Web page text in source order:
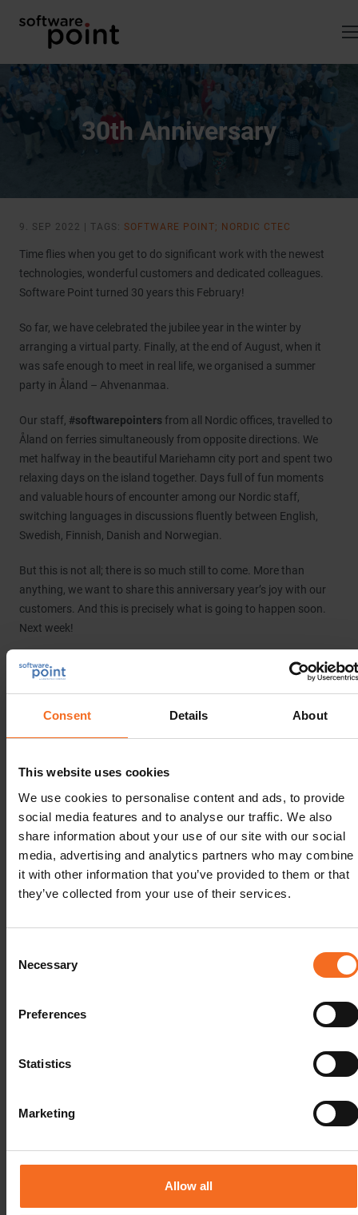
Consent Details About
This website uses cookies
We use cookies to personalise content and ads, to provide
social media features and to analyse our traffic. We also
share information about your use of our site with our social
media, advertising and analytics partners who may combine
it with other information that you’ve provided to them or that
they’ve collected from your use of their services.
Selection
Necessary
Preferences
Statistics
Marketing
Allow all
30th Anniversary
9. SEP 2022 | TAGS: SOFTWARE POINT; NORDIC CTEC
Time flies when you get to do significant work with the newest
technologies, wonderful customers and dedicated colleagues.
Software Point turned 30 years this February!
So far, we have celebrated the jubilee year in the winter by
arranging a virtual party. Finally, at the end of August, when it
was safe enough to meet in real life, we organised a summer
party in Åland – Ahvenanmaa.
Our staff, #softwarepointersfrom all Nordic offices, travelled to
Åland on ferries simultaneously from opposite directions. We
met halfway in the beautiful Mariehamn city port and spent two
relaxing days on the island together. Days full of fun moments
and valuable hours of encounter among our Nordic staff,
switching languages in discussions fluently between English,
Swedish, Finnish, Danish and Norwegian.
But this is not all; there is so much still to come. More than
anything, we want to share this anniversary year’s joy with our
customers. And this is precisely what is going to happen soon.
Next week!
It’s time for the
, in Stockholm next week
Tuesday-Wednesday, 13-14 September. In addition to this event
conference for sharing the newest#LabVantage
product info,
this is a celebration of our 30 years in Nordic Lab Informatics,
See you soon in Stockholm! Our team is ready and looking
forward to offering you the best possible event experience!